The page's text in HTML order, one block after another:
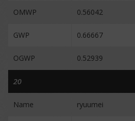
OMWP 0.56042
GWP 0.66667
OGWP 0.52939
20
Name ryuumei